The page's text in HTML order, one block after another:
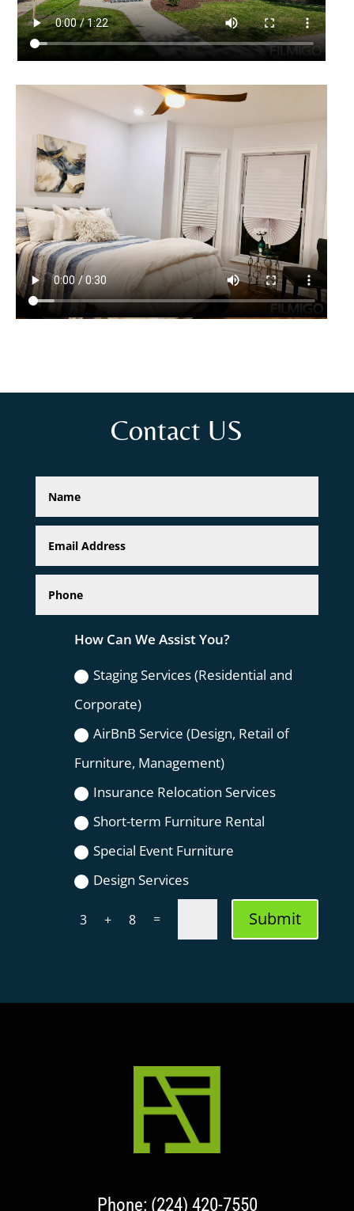
Contact US
How Can We Assist You?
Staging Services (Residential and
Corporate)
AirBnB Service (Design, Retail of
Furniture, Management)
Insurance Relocation Services
Short-term Furniture Rental
Special Event Furniture
Design Services
3 + 8 = Submit
Phone: (224) 420-7550